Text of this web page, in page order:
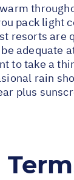
pack light
resorts are
adequate
to take a
rain
plus